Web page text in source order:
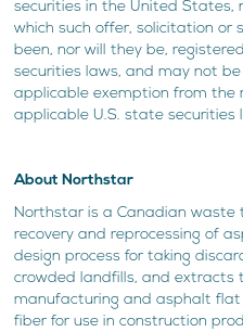
securities in the United States,
which such offer, solicitation or
been, nor will they be,
securities laws, and may not
applicable exemption from the
applicable U.S. state securities
About Northstar
Northstar is a Canadian waste
recovery and reprocessing of
design process for taking
crowded landfills, and extracts
manufacturing and asphalt
fiber for use in construction